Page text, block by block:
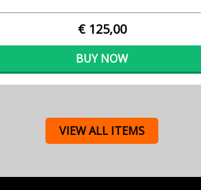
€ 125,00
BUY NOW
VIEW ALL ITEMS